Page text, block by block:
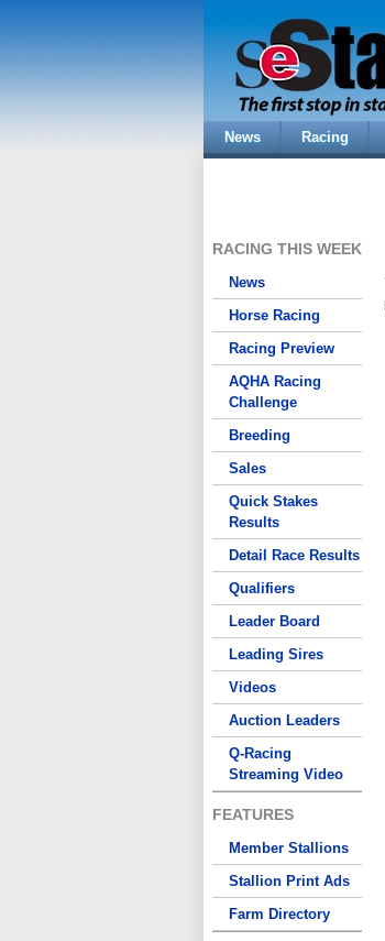
News Racing
RACING THIS WEEK
News
Horse Racing
Racing Preview
AQHA Racing
Challenge
Breeding
Sales
Quick Stakes
Results
Detail Race Results
Qualifiers
Leader Board
Leading Sires
Videos
Auction Leaders
Q-Racing
Streaming Video
FEATURES
Member Stallions
Stallion Print Ads
Farm Directory